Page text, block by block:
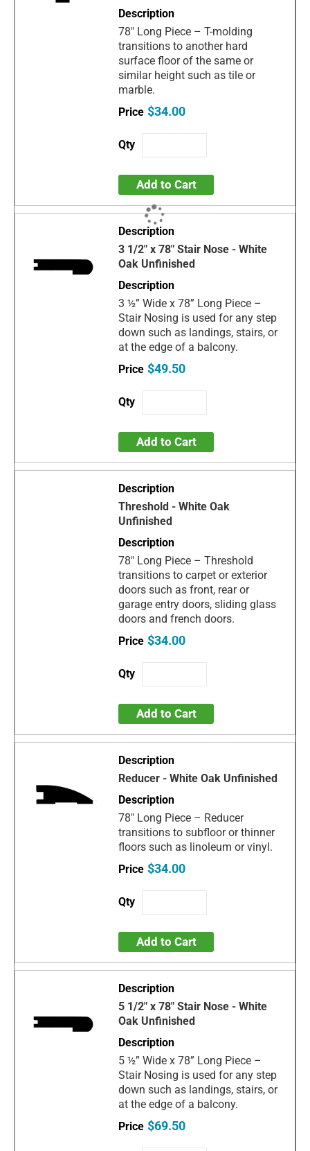
78" Long Piece – T-molding
transitions to another hard
surface floor of the same or
similar height such as tile or
marble.
$34.00
Add to Cart
3 1/2" x 78" Stair Nose - White
Oak Unfinished
3 ½” Wide x 78” Long Piece –
Stair Nosing is used for any step
down such as landings, stairs, or
at the edge of a balcony.
$49.50
Add to Cart
Threshold - White Oak
Unfinished
78" Long Piece – Threshold
transitions to carpet or exterior
doors such as front, rear or
garage entry doors, sliding glass
doors and french doors.
$34.00
Add to Cart
Reducer - White Oak Unfinished
78" Long Piece – Reducer
transitions to subfloor or thinner
floors such as linoleum or vinyl.
$34.00
Add to Cart
5 1/2" x 78" Stair Nose - White
Oak Unfinished
5 ½” Wide x 78” Long Piece –
Stair Nosing is used for any step
down such as landings, stairs, or
at the edge of a balcony.
$69.50